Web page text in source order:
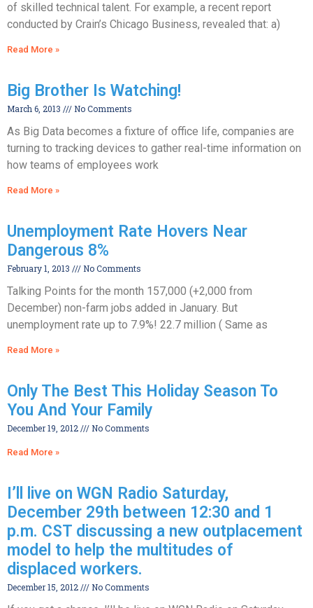
of skilled technical talent. For example, a recent report
conducted by Crain’s Chicago Business, revealed that: a)
Read More »
Big Brother Is Watching!
March 6, 2013 No Comments
As Big Data becomes a fixture of office life, companies are
turning to tracking devices to gather real-time information on
how teams of employees work
Read More »
Unemployment Rate Hovers Near
Dangerous 8%
February 1, 2013 No Comments
Talking Points for the month 157,000 (+2,000 from
December) non-farm jobs added in January. But
unemployment rate up to 7.9%! 22.7 million ( Same as
Read More »
Only The Best This Holiday Season To
You And Your Family
December 19, 2012 No Comments
Read More »
I’ll live on WGN Radio Saturday,
December 29th between 12:30 and 1
p.m. CST discussing a new outplacement
model to help the multitudes of
displaced workers.
December 15, 2012 No Comments